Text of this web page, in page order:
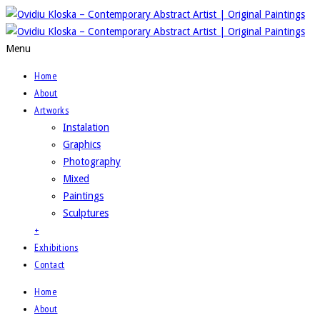
Menu
Home
About
Artworks
Instalation
Graphics
Photography
Mixed
Paintings
Sculptures
+
Exhibitions
Contact
Home
About